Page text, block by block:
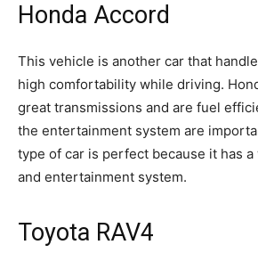
Honda Accord
This vehicle is another car that
high comfortability while driving.
great transmissions and are fuel
the entertainment system are
type of car is perfect because it has
and entertainment system.
Toyota RAV4